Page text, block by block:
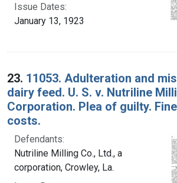
Issue Dates:
January 13, 1923
23. 11053. Adulteration and
dairy feed. U. S. v. Nutriline
Corporation. Plea of guilty.
costs.
Defendants:
Nutriline Milling Co., Ltd., a
corporation, Crowley, La.